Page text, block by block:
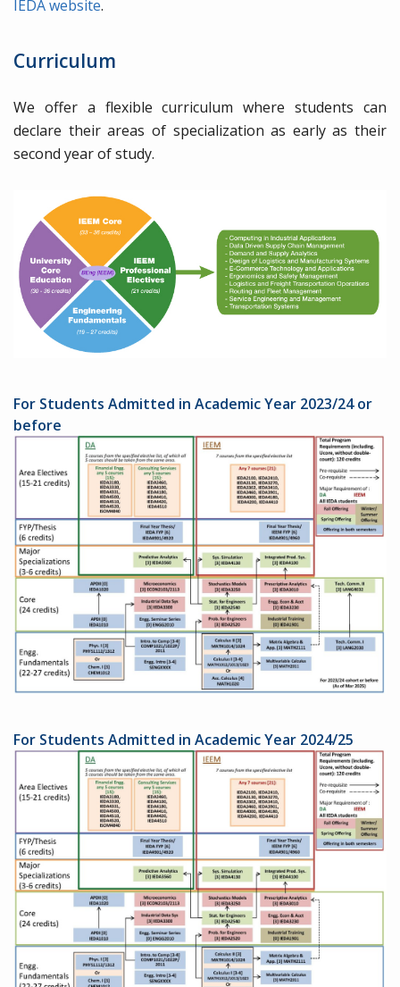
IEDA website.
Curriculum
We offer a flexible curriculum where students can
declare their areas of specialization as early as their
second year of study.
For Students Admitted in Academic Year 2023/24 or
before
For Students Admitted in Academic Year 2024/25